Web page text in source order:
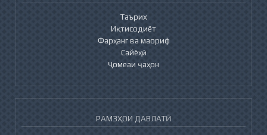
Таърих
Иқтисодиёт
Фарҳанг ва маориф
Сайёҳӣ
Ҷомеаи ҷаҳон
РАМЗҲОИ ДАВЛАТӢ